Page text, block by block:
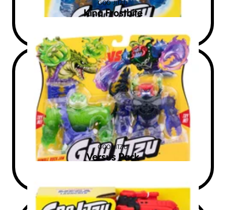
King Frostbite
GOO JITZU
Versus Pack
GOO JITZU